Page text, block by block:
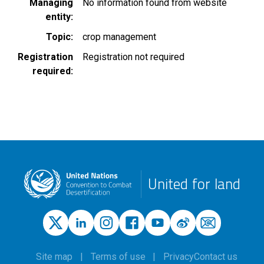
Managing
entity
No information found from website
Topic
crop management
Registration
required
Registration not required
United for land
Site map Terms of use PrivacyContact us